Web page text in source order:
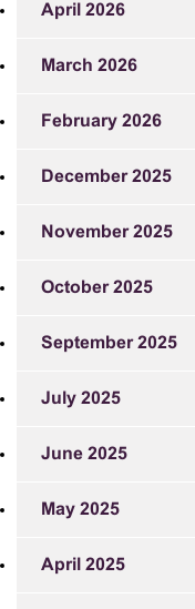
April 2026
March 2026
February 2026
December 2025
November 2025
October 2025
September 2025
July 2025
June 2025
May 2025
April 2025